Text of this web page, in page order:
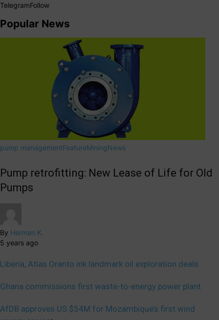
TelegramFollow
Popular News
pump managementFeatureMiningNews
Pump retrofitting: New Lease of Life for Old
Pumps
By Herman K.
5 years ago
Liberia, Atlas Oranto ink landmark oil exploration deals
Ghana commissions first waste-to-energy power plant
AfDB approves US $54M for Mozambique’s first wind